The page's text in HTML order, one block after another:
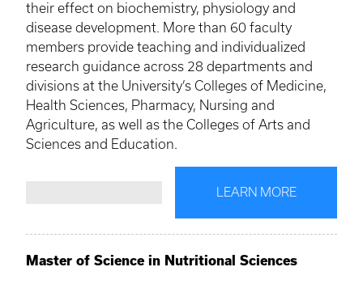
their effect on biochemistry, physiology and
disease development. More than 60 faculty
members provide teaching and individualized
research guidance across 28 departments and
divisions at the University’s Colleges of Medicine,
Health Sciences, Pharmacy, Nursing and
Agriculture, as well as the Colleges of Arts and
Sciences and Education.
LEARN MORE
Master of Science in Nutritional Sciences